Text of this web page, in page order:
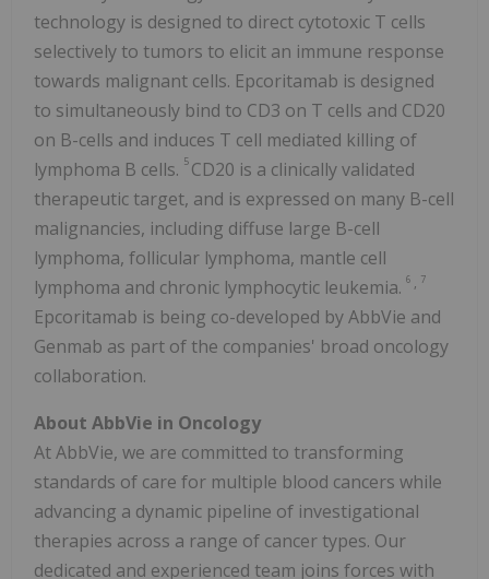
technology is designed to direct cytotoxic T cells
selectively to tumors to elicit an immune response
towards malignant cells. Epcoritamab is designed
to simultaneously bind to CD3 on T cells and CD20
on B-cells and induces T cell mediated killing of
lymphoma B cells. 5 CD20 is a clinically validated
therapeutic target, and is expressed on many B-cell
malignancies, including diffuse large B-cell
lymphoma, follicular lymphoma, mantle cell
lymphoma and chronic lymphocytic leukemia. 6 , 7
Epcoritamab is being co-developed by AbbVie and
Genmab as part of the companies' broad oncology
collaboration.
About AbbVie in Oncology
At AbbVie, we are committed to transforming
standards of care for multiple blood cancers while
advancing a dynamic pipeline of investigational
therapies across a range of cancer types. Our
dedicated and experienced team joins forces with